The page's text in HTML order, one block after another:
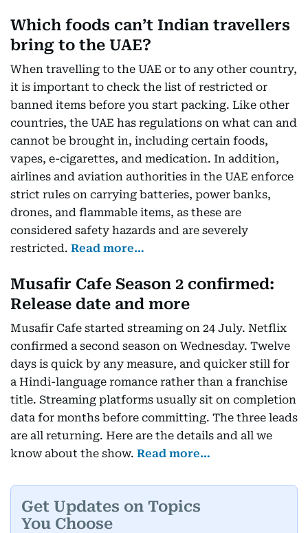
Which foods can’t Indian travellers
bring to the UAE?
When travelling to the UAE or to any other country,
it is important to check the list of restricted or
banned items before you start packing. Like other
countries, the UAE has regulations on what can and
cannot be brought in, including certain foods,
vapes, e-cigarettes, and medication. In addition,
airlines and aviation authorities in the UAE enforce
strict rules on carrying batteries, power banks,
drones, and flammable items, as these are
considered safety hazards and are severely
restricted. Read more…
Musafir Cafe Season 2 confirmed:
Release date and more
Musafir Cafe started streaming on 24 July. Netflix
confirmed a second season on Wednesday. Twelve
days is quick by any measure, and quicker still for
a Hindi-language romance rather than a franchise
title. Streaming platforms usually sit on completion
data for months before committing. The three leads
are all returning. Here are the details and all we
know about the show. Read more…
Get Updates on Topics
You Choose